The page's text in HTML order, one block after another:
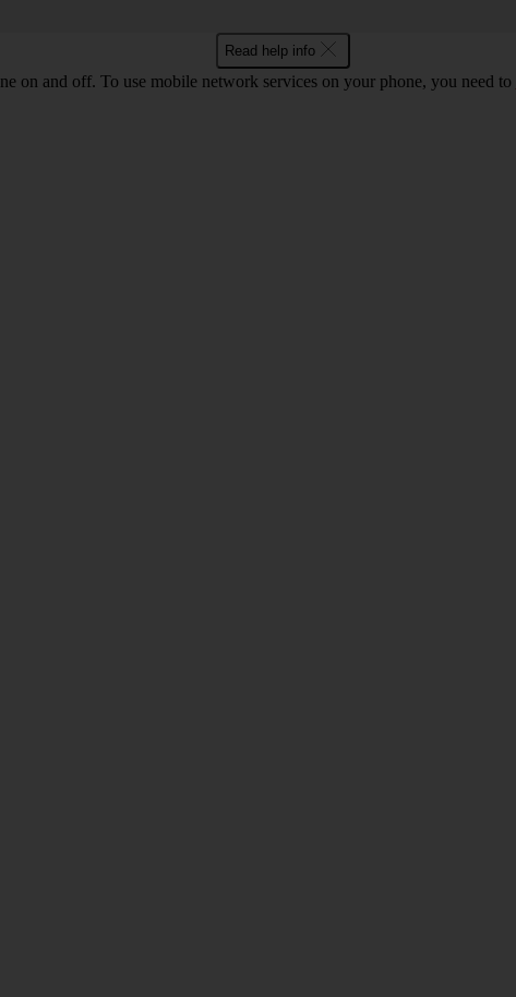
Read help info
on and off. To use mobile network services on your phone, you need to